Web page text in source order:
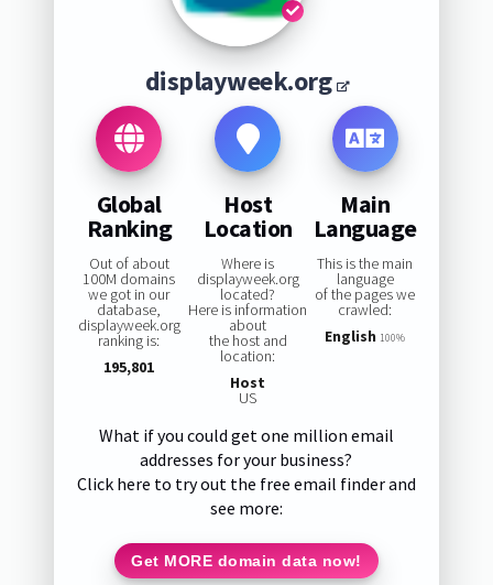
displayweek.org
Global
Ranking
Out of about
100M domains
we got in our
database,
displayweek.org
ranking is:
195,801
Host
Location
Where is
displayweek.org
located?
Here is information
about
the host and
location:
Host
US
Main
Language
This is the main
language
of the pages we
crawled:
English 100%
What if you could get one million email
addresses for your business?
Click here to try out the free email finder and
see more:
Get MORE domain data now!